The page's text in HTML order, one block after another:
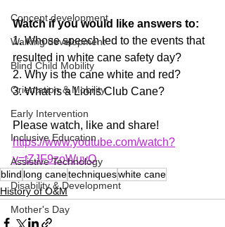
Concept development
Walking development
Blind Child Mobility
Orientation & Mobility
Early Intervention
Inclusive Education
Assistive Technology
Disability & Development
Mother's Day
Watch if you would like answers to:
1. Whose speech led to the events that
resulted in white cane safety day?
2. Why is the cane white and red?
3. What is a Lions Club Cane?
Please watch, like and share!
https://www.youtube.com/watch?
v=tZJF9zoWuvQ
blind long canetechniqueswhite cane
History of O&M